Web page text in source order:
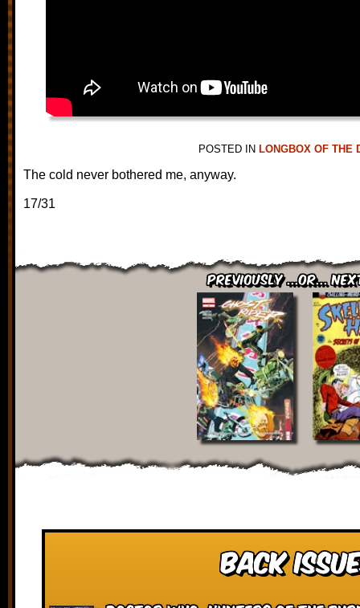
POSTED IN LONGBOX OF THE
The cold never bothered me, anyway.
17/31
Previously ...or...
Back